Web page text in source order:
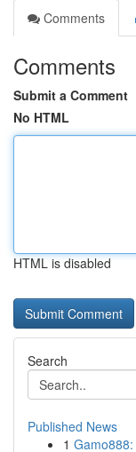
Comments
Comments
Submit a Comment
No HTML
HTML is disabled
Search
Published News
1